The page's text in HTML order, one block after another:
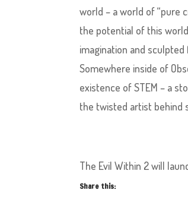
world – a world of “pure
the potential of this
imagination and
Somewhere inside of
existence of STEM – a
the twisted artist behind
The Evil Within 2 will
Share this: